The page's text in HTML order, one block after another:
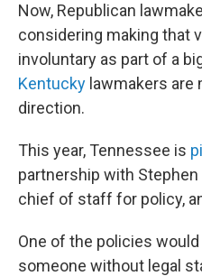
Now, Republican
considering making that
involuntary as part of a
Kentucky lawmakers are
direction.
This year, Tennessee is
partnership with
chief of staff for policy,
One of the policies
someone without legal